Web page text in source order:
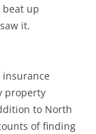
beat up
it.
property
to North
of finding